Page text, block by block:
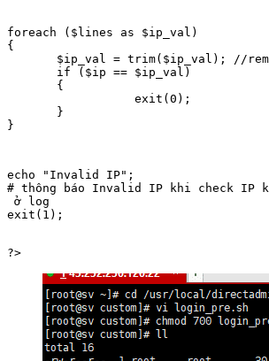
foreach ($lines as $ip_val)
{
$ip_val = trim($ip_val); //
       if ($ip == $ip_val)
       {
                  exit(0);
       }
}
echo "Invalid IP";
# thông báo Invalid IP khi check
ở log
exit(1);
?>